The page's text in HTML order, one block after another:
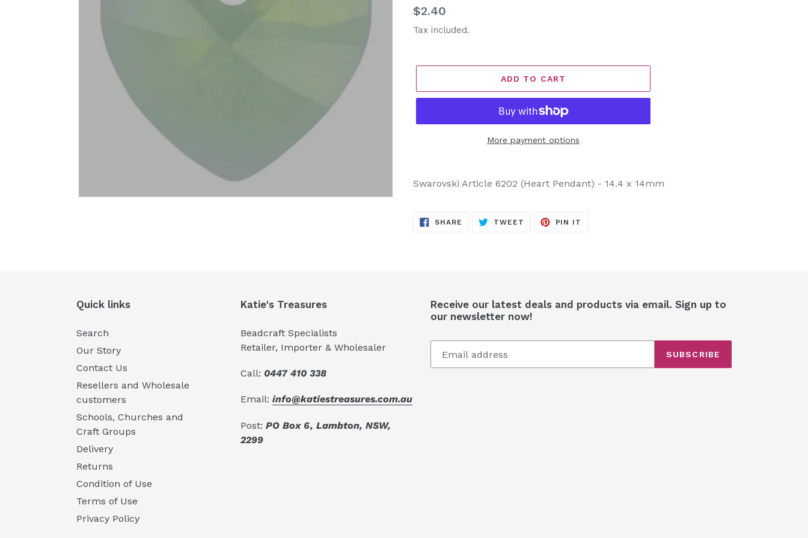
Regular
price
$2.40
Tax included.
ADD TO CART
More payment options
product
cart
Swarovski Article 6202 (Heart Pendant) - 14.4 x 14mm
SHARE SHARE
TWEET TWEET
PIN IT
Quick links
Search
Our Story
Contact Us
Resellers and Wholesale
customers
Schools, Churches and
Craft Groups
Delivery
Returns
Condition of Use
Terms of Use
Privacy Policy
Katie's Treasures
Beadcraft Specialists
Retailer, Importer & Wholesaler
Call: 0447 410 338
Email:info@katiestreasures.com.au
Post:PO Box 6, Lambton, NSW,
2299
Receive our latest deals and products via email. Sign up to
our newsletter now!
SUBSCRIBE